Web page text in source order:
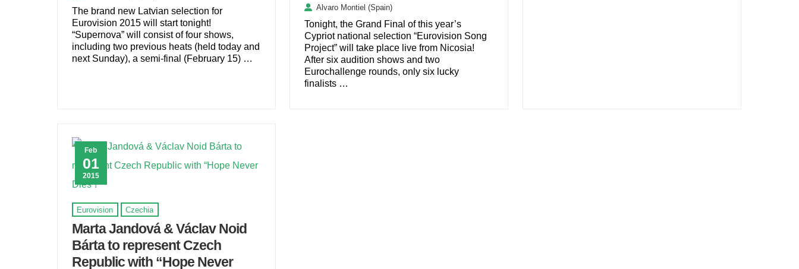
The brand new Latvian selection for
Eurovision 2015 will start tonight!
“Supernova” will consist of four shows,
including two previous heats (held today and
next Sunday), a semi-final (February 15) …
Alvaro Montiel (Spain)
Tonight, the Grand Final of this year’s
Cypriot national selection “Eurovision Song
Project” will take place live from Nicosia!
After six audition shows and two
Eurochallenge rounds, only six lucky
finalists …
Feb
01
2015
Eurovision Czechia
Marta Jandová & Václav Noid
Bárta to represent Czech
Republic with “Hope Never